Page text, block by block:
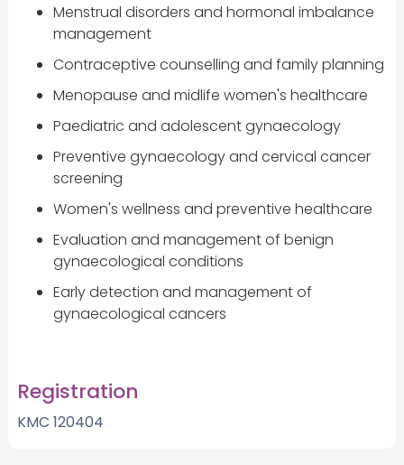
Menstrual disorders and hormonal imbalance
management
Contraceptive counselling and family planning
Menopause and midlife women's healthcare
Paediatric and adolescent gynaecology
Preventive gynaecology and cervical cancer
screening
Women's wellness and preventive healthcare
Evaluation and management of benign
gynaecological conditions
Early detection and management of
gynaecological cancers
Registration
KMC 120404